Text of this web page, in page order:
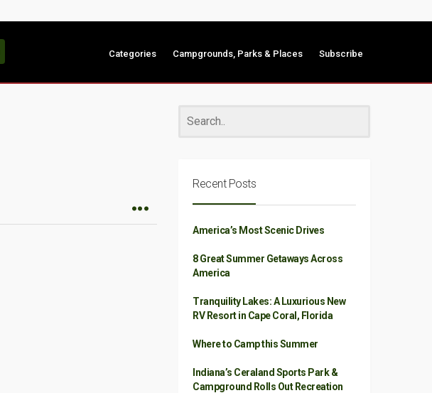
Categories Campgrounds, Parks & Places Subscribe
Recent Posts
America’s Most Scenic Drives
8 Great Summer Getaways Across
America
Tranquility Lakes: A Luxurious New
RV Resort in Cape Coral, Florida
Where to Camp this Summer
Indiana’s Ceraland Sports Park &
Campground Rolls Out Recreation